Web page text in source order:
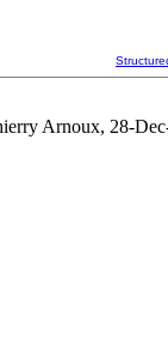
Arnoux, 28-